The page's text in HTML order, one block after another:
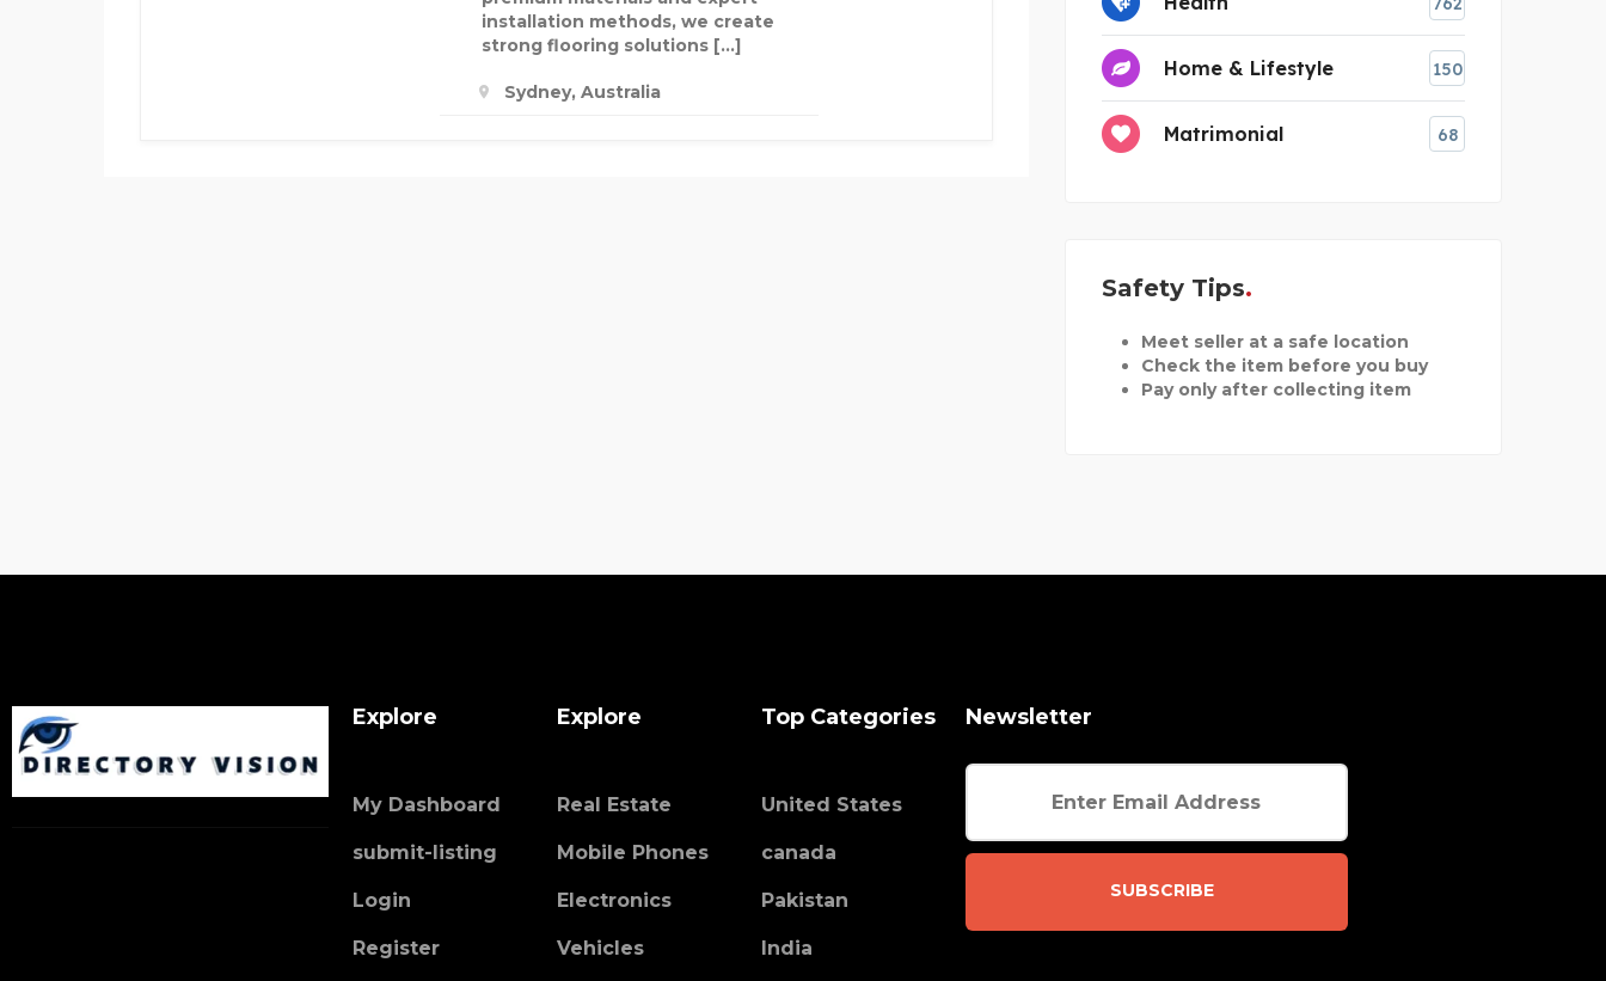
installation methods, we create
strong flooring solutions […]
Sydney, Australia
Home & Lifestyle 150
Matrimonial 68
Safety Tips
Meet seller at a safe location
Check the item before you buy
Pay only after collecting item
Explore
My Dashboard
submit-listing
Login
Register
Explore
Real Estate
Mobile Phones
Electronics
Vehicles
Top Categories
United States
canada
Pakistan
India
Newsletter
SUBSCRIBE